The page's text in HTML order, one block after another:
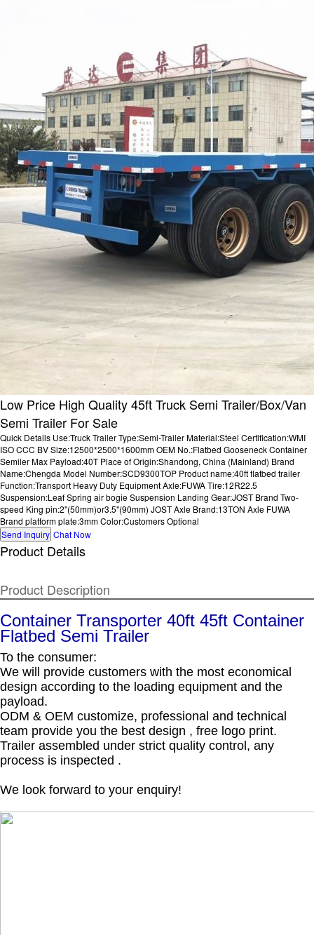
Low Price High Quality 45ft Truck Semi Trailer/Box/Van
Semi Trailer For Sale
Quick Details Use:Truck Trailer Type:Semi-Trailer Material:Steel Certification:WMI
ISO CCC BV Size:12500*2500*1600mm OEM No.:Flatbed Gooseneck Container
Semiler Max Payload:40T Place of Origin:Shandong, China (Mainland) Brand
Name:Chengda Model Number:SCD9300TOP Product name:40ft flatbed trailer
Function:Transport Heavy Duty Equipment Axle:FUWA Tire:12R22.5
Suspension:Leaf Spring air bogie Suspension Landing Gear:JOST Brand Two-
speed King pin:2"(50mm)or3.5"(90mm) JOST Axle Brand:13TON Axle FUWA
Brand platform plate:3mm Color:Customers Optional
Send Inquiry Chat Now
Product Details
Product Description
Container Transporter 40ft 45ft Container
Flatbed Semi Trailer
To the consumer:
We will provide customers with the most economical
design according to the loading equipment and the
payload.
ODM & OEM customize, professional and technical
team provide you the best design , free logo print.
Trailer assembled under strict quality control, any
process is inspected .
We look forward to your enquiry!